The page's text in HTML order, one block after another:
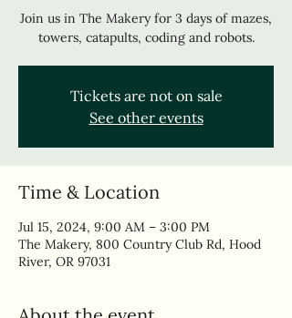
Join us in The Makery for 3 days of mazes,
towers, catapults, coding and robots.
Tickets are not on sale
See other events
Time & Location
Jul 15, 2024, 9:00 AM – 3:00 PM
The Makery, 800 Country Club Rd, Hood
River, OR 97031